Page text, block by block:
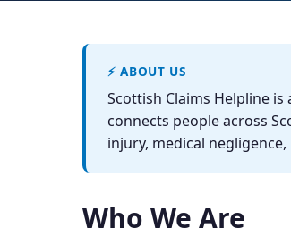
⚡ ABOUT US
Scottish Claims Helpline is
connects people across
injury, medical
Who We Are